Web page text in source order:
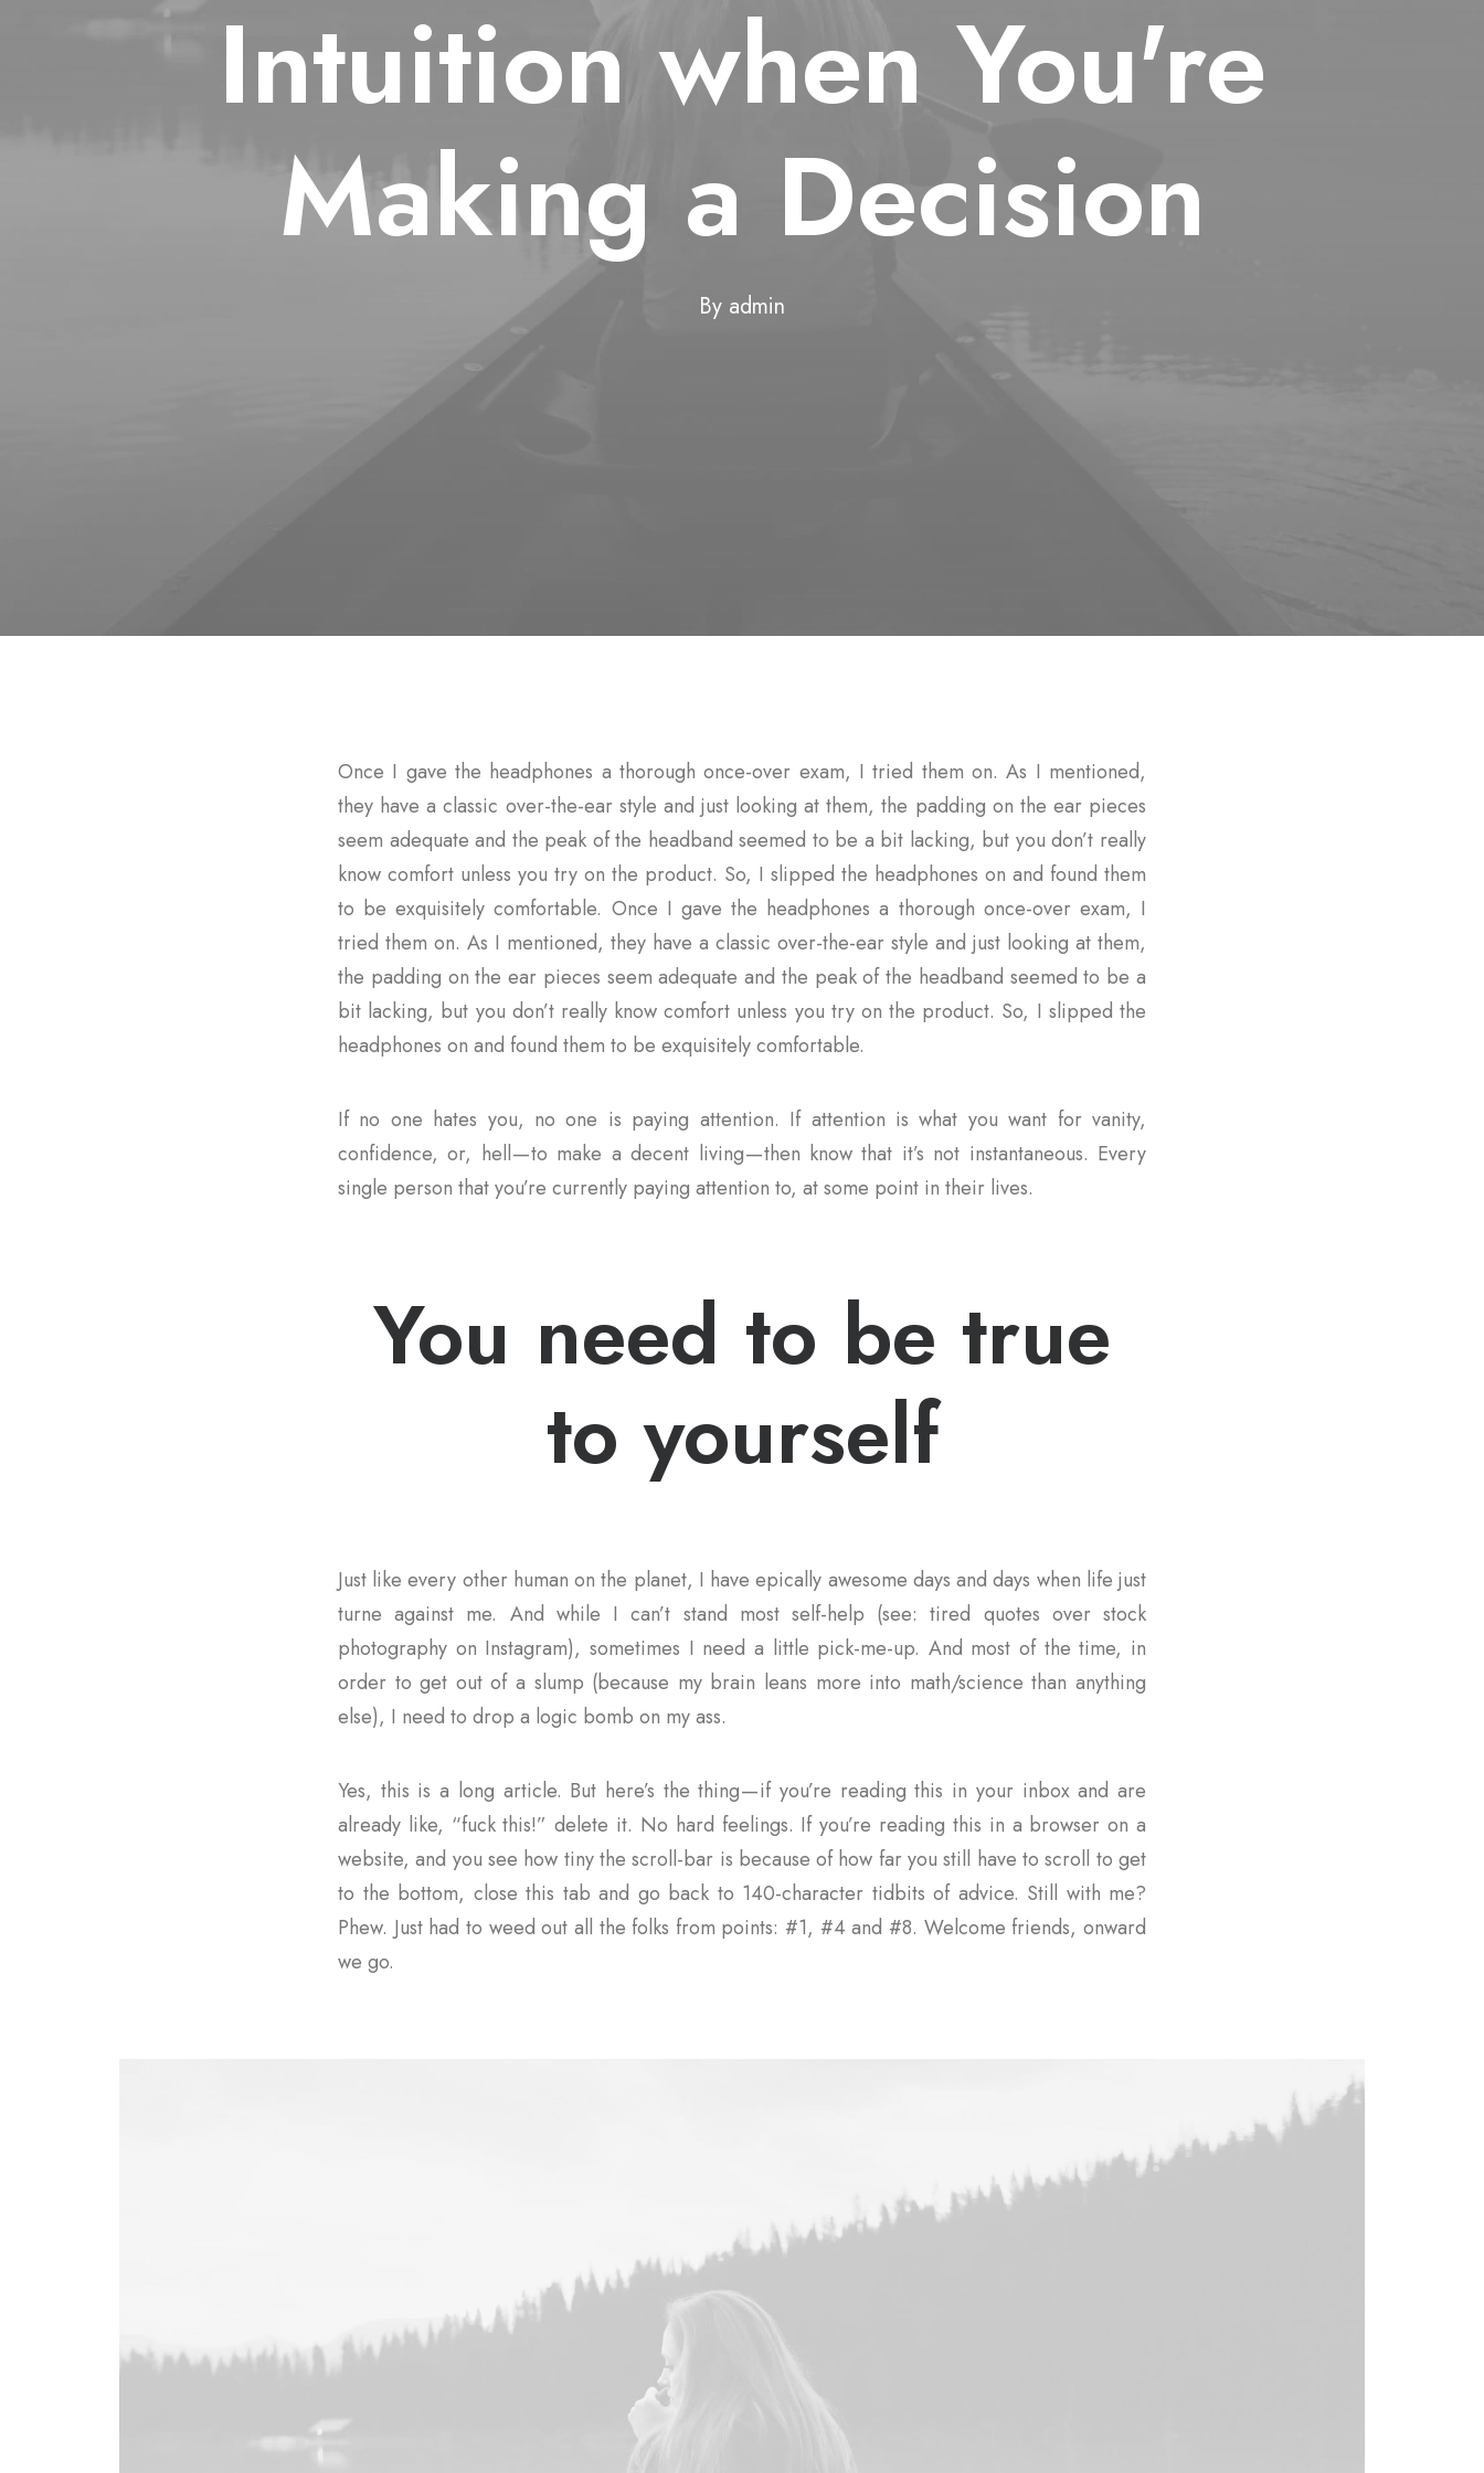
Intuition when You're
Making a Decision
By admin
Once I gave the headphones a thorough once-over exam, I tried them on. As I mentioned,
they have a classic over-the-ear style and just looking at them, the padding on the ear pieces
seem adequate and the peak of the headband seemed to be a bit lacking, but you don’t really
know comfort unless you try on the product. So, I slipped the headphones on and found them
to be exquisitely comfortable. Once I gave the headphones a thorough once-over exam, I
tried them on. As I mentioned, they have a classic over-the-ear style and just looking at them,
the padding on the ear pieces seem adequate and the peak of the headband seemed to be a
bit lacking, but you don’t really know comfort unless you try on the product. So, I slipped the
headphones on and found them to be exquisitely comfortable.
If no one hates you, no one is paying attention. If attention is what you want for vanity,
confidence, or, hell — to make a decent living — then know that it’s not instantaneous. Every
single person that you’re currently paying attention to, at some point in their lives.
You need to be true
to yourself
Just like every other human on the planet, I have epically awesome days and days when life just
turne against me. And while I can’t stand most self-help (see: tired quotes over stock
photography on Instagram), sometimes I need a little pick-me-up. And most of the time, in
order to get out of a slump (because my brain leans more into math/science than anything
else), I need to drop a logic bomb on my ass.
Yes, this is a long article. But here’s the thing — if you’re reading this in your inbox and are
already like, “fuck this!” delete it. No hard feelings. If you’re reading this in a browser on a
website, and you see how tiny the scroll-bar is because of how far you still have to scroll to get
to the bottom, close this tab and go back to 140-character tidbits of advice. Still with me?
Phew. Just had to weed out all the folks from points: #1, #4 and #8. Welcome friends, onward
we go.